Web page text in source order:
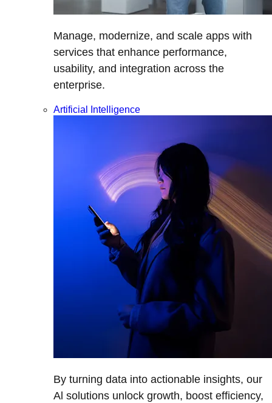
Manage, modernize, and scale apps with
services that enhance performance,
usability, and integration across the
enterprise.
Artificial Intelligence
By turning data into actionable insights, our
Al solutions unlock growth, boost efficiency,